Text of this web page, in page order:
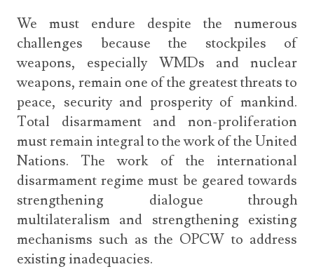
We must endure despite the numerous
challenges because the stockpiles of
weapons, especially WMDs and nuclear
weapons, remain one of the greatest threats to
peace, security and prosperity of mankind.
Total disarmament and non-proliferation
must remain integral to the work of the United
Nations. The work of the international
disarmament regime must be geared towards
strengthening dialogue through
multilateralism and strengthening existing
mechanisms such as the OPCW to address
existing inadequacies.